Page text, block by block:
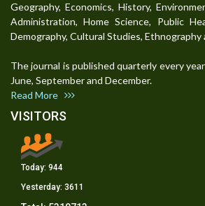
Geography, Economics, History,
Administration, Home Science, Public
Demography, Cultural Studies, Ethnography
The journal is published quarterly every
June, September and December.
Read More
VISITORS
Today: 944
Yesterday: 3611